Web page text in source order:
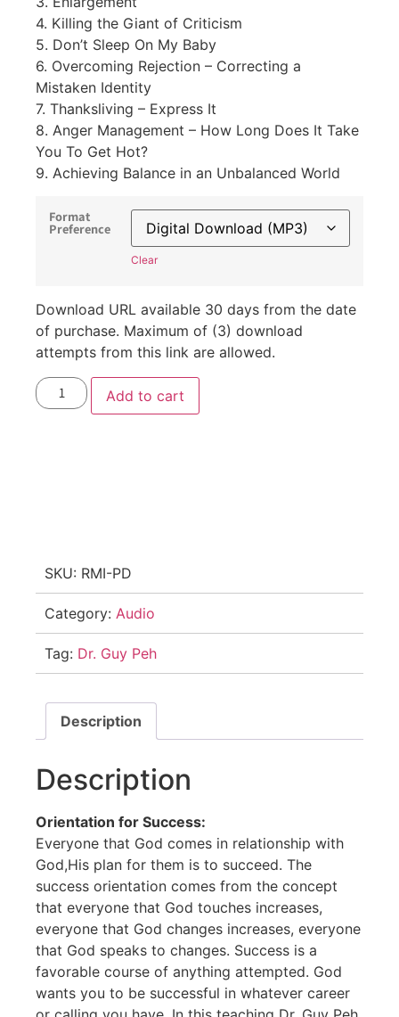
4. Killing the Giant of Criticism
5. Don’t Sleep On My Baby
6. Overcoming Rejection – Correcting a
Mistaken Identity
7. Thanksliving – Express It
8. Anger Management – How Long Does It Take
You To Get Hot?
9. Achieving Balance in an Unbalanced World
Format
Preference
Clear
Download URL available 30 days from the date
of purchase. Maximum of (3) download
attempts from this link are allowed.
Add to cart
SKU: RMI-PD
Category: Audio
Tag: Dr. Guy Peh
Description
Description
Orientation for Success:
Everyone that God comes in relationship with
God,His plan for them is to succeed. The
success orientation comes from the concept
that everyone that God touches increases,
everyone that God changes increases, everyone
that God speaks to changes. Success is a
favorable course of anything attempted. God
wants you to be successful in whatever career